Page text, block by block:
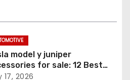
model y juniper
for sale: 12 Best
17, 2026